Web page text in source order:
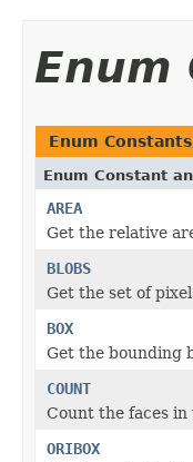
Enum
Enum Constants
Enum Constant
AREA
Get the relative
BLOBS
Get the set of
BOX
Get the bounding
COUNT
Count the faces in
ORIBOX